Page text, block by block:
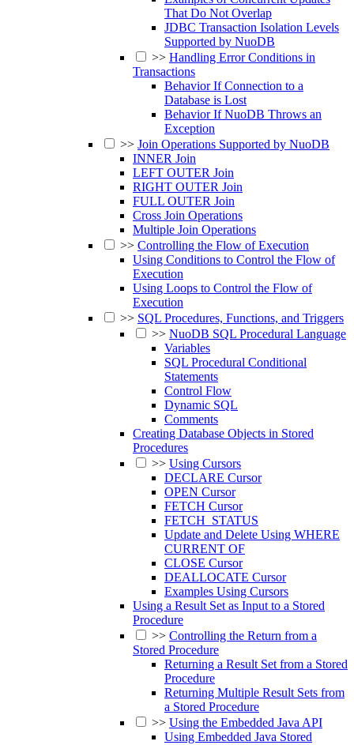
That Do Not Overlap
JDBC Transaction Isolation Levels
Supported by NuoDB
>> Handling Error Conditions in
Transactions
Behavior If Connection to a
Database is Lost
Behavior If NuoDB Throws an
Exception
>> Join Operations Supported by NuoDB
INNER Join
LEFT OUTER Join
RIGHT OUTER Join
FULL OUTER Join
Cross Join Operations
Multiple Join Operations
>> Controlling the Flow of Execution
Using Conditions to Control the Flow of
Execution
Using Loops to Control the Flow of
Execution
>> SQL Procedures, Functions, and Triggers
>> NuoDB SQL Procedural Language
Variables
SQL Procedural Conditional
Statements
Control Flow
Dynamic SQL
Comments
Creating Database Objects in Stored
Procedures
>> Using Cursors
DECLARE Cursor
OPEN Cursor
FETCH Cursor
FETCH_STATUS
Update and Delete Using WHERE
CURRENT OF
CLOSE Cursor
DEALLOCATE Cursor
Examples Using Cursors
Using a Result Set as Input to a Stored
Procedure
>> Controlling the Return from a
Stored Procedure
Returning a Result Set from a Stored
Procedure
Returning Multiple Result Sets from
a Stored Procedure
>> Using the Embedded Java API
Using Embedded Java Stored